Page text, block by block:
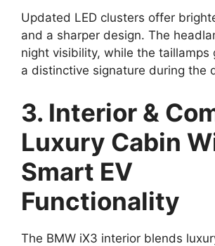
Updated LED clusters offer
and a sharper design. The
night visibility, while the taillamps
a distinctive signature during the
3. Interior &
Luxury Cabin
Smart EV
Functionality
The BMW iX3 interior blends